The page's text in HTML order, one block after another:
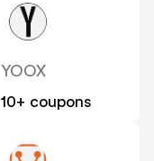
YOOX
10+ coupons